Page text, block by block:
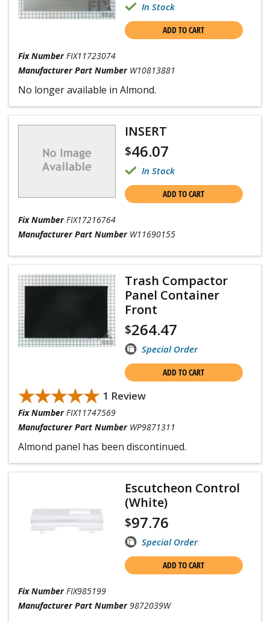
In Stock
ADD TO CART
Fix Number FIX11723074
Manufacturer Part Number W10813881
No longer available in Almond.
INSERT
$46.07
In Stock
ADD TO CART
Fix Number FIX17216764
Manufacturer Part Number W11690155
Trash Compactor
Panel Container
Front
$264.47
Special Order
ADD TO CART
★★★★★
★★★★★ 1 Review
Fix Number FIX11747569
Manufacturer Part Number WP9871311
Almond panel has been discontinued.
Escutcheon Control
(White)
$97.76
Special Order
ADD TO CART
Fix Number FIX985199
Manufacturer Part Number 9872039W